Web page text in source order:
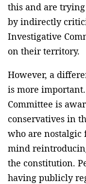
this and are
by indirectly
Investigative
on their territory.
However, a
is more
Committee is
conservatives in
who are nostalgic
mind
the constitution.
having publicly